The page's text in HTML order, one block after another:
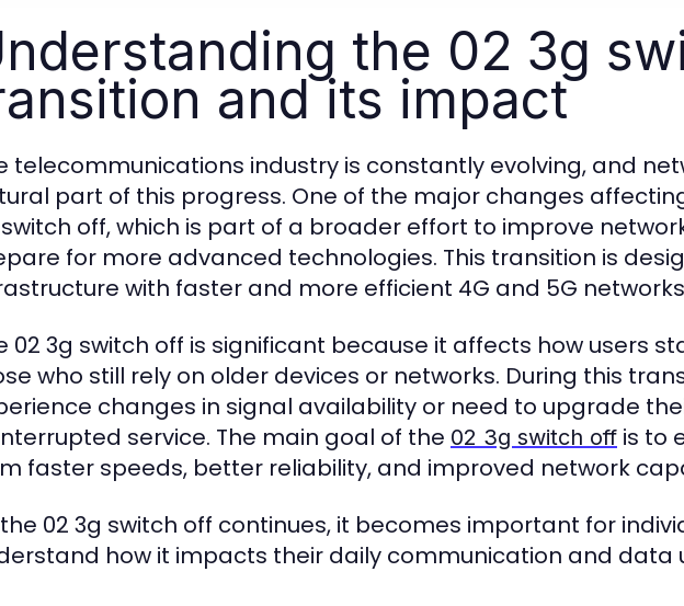
the 02 3g
and its impact
telecommunications industry is constantly evolving, and
part of this progress. One of the major changes
off, which is part of a broader effort to improve
for more advanced technologies. This transition is
with faster and more efficient 4G and 5G
02 3g switch off is significant because it affects how users
who still rely on older devices or networks. During this
changes in signal availability or need to upgrade
service. The main goal of the 02 3g switch off is to
faster speeds, better reliability, and improved network
02 3g switch off continues, it becomes important for
how it impacts their daily communication and data